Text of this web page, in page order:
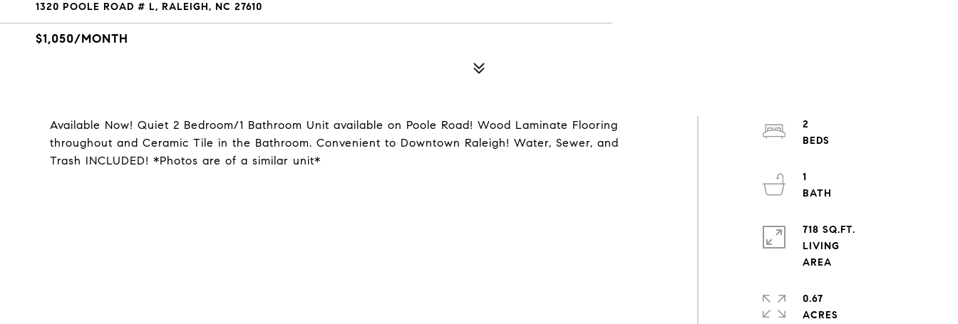
1320 POOLE ROAD # L, RALEIGH, NC 27610
$1,050/MONTH
Available Now! Quiet 2 Bedroom/1 Bathroom Unit available on Poole Road! Wood Laminate Flooring
throughout and Ceramic Tile in the Bathroom. Convenient to Downtown Raleigh! Water, Sewer, and
Trash INCLUDED! *Photos are of a similar unit*
2
1
718 SQ.FT.
LIVING
0.67
ACRES